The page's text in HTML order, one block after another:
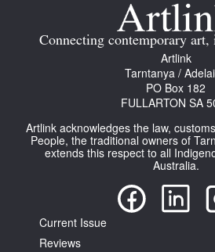
Search
Favourites
Tarntanya / Adelaide
Connecting contemporary art,
Artlink
Tarntanya /
PO Box 182
FULLARTON SA
Artlink acknowledges the law,
People, the traditional owners of
extends this respect to all
Australia.
Current Issue
Reviews